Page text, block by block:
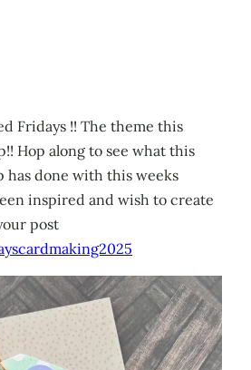
Fridays !! The theme this
Hop along to see what this
has done with this weeks
inspired and wish to create
post